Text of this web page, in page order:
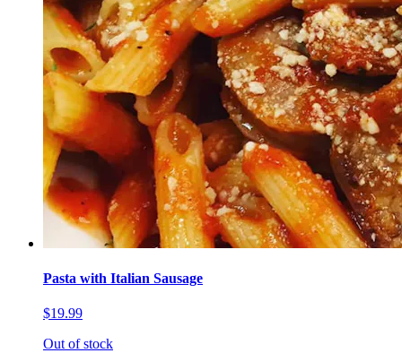
Pasta with Italian Sausage
$19.99
Out of stock